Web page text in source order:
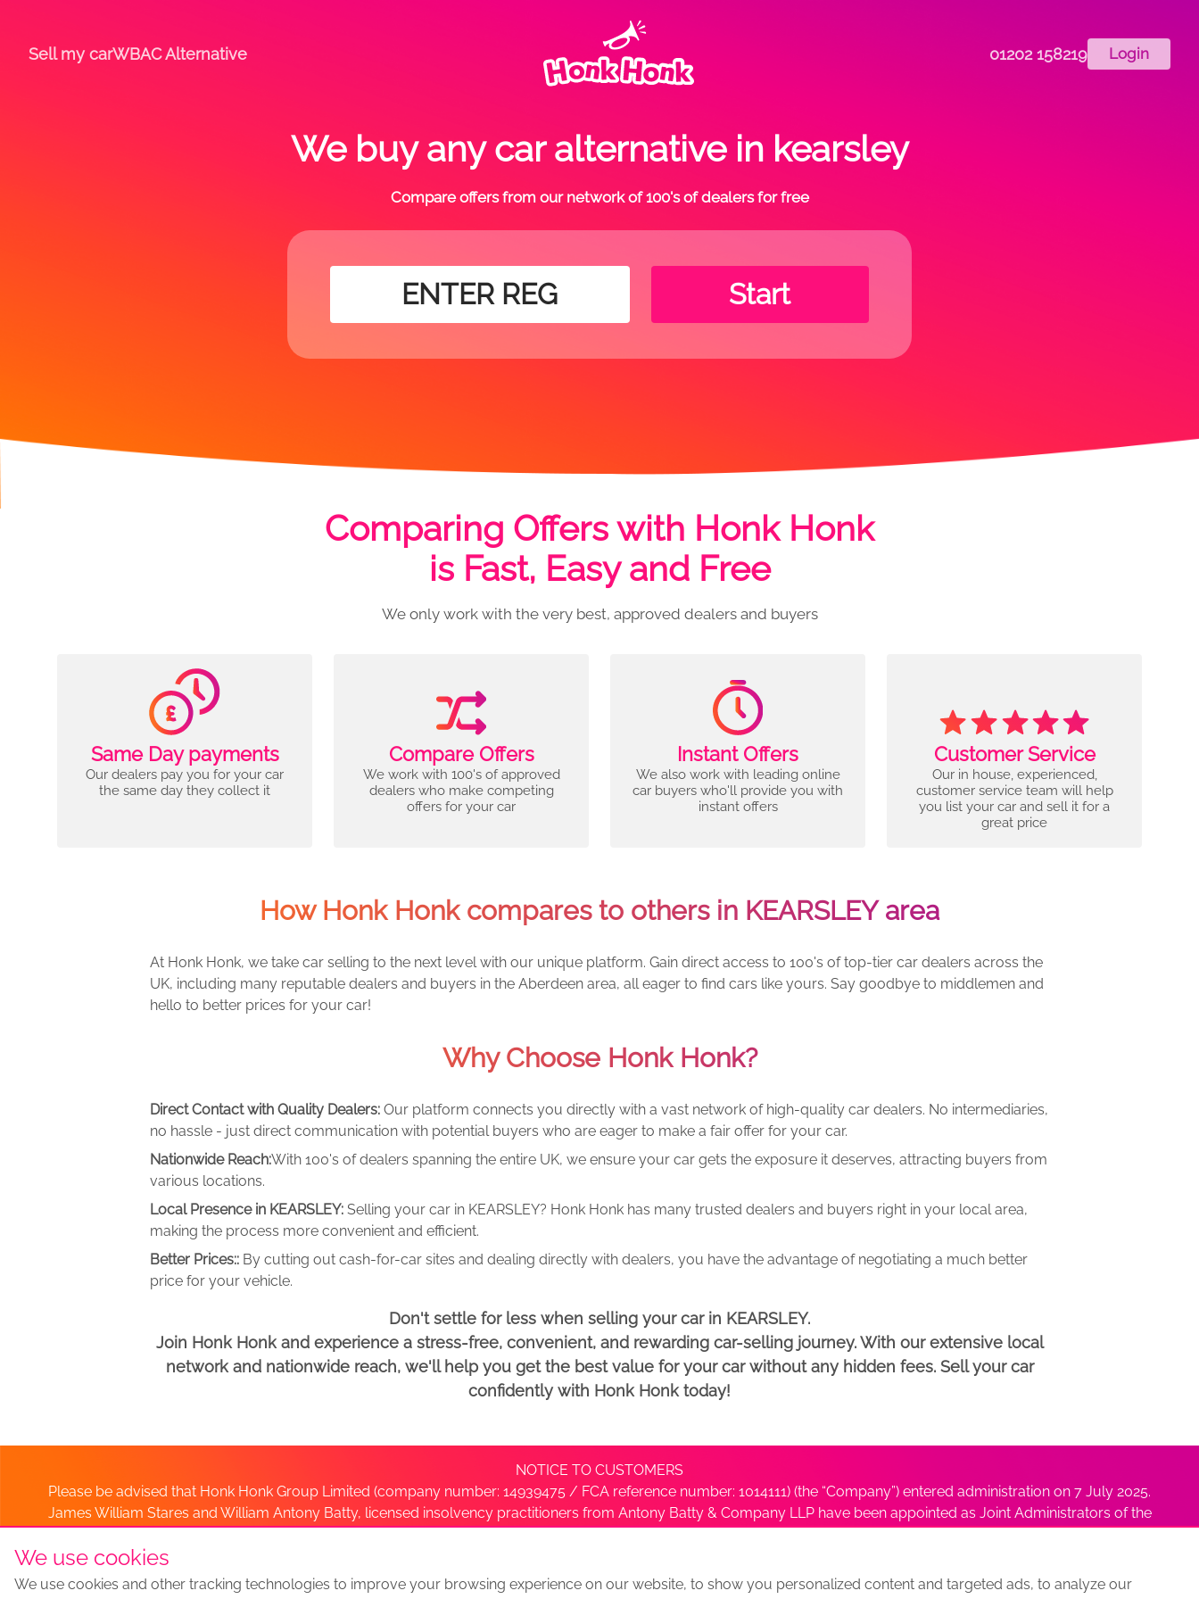
Sell my carWBAC Alternative 01202 158219 Login
We buy any car alternative in kearsley
Compare offers from our network of 100's of dealers for free
Start
Comparing Offers with Honk Honk
is Fast, Easy and Free
We only work with the very best, approved dealers and buyers
Same Day payments
Our dealers pay you for your car
the same day they collect it
Compare Offers
We work with 100's of approved
dealers who make competing
offers for your car
Instant Offers
We also work with leading online
car buyers who'll provide you with
instant offers
Customer Service
Our in house, experienced,
customer service team will help
you list your car and sell it for a
great price
How Honk Honk compares to others in KEARSLEY area
At Honk Honk, we take car selling to the next level with our unique platform. Gain direct access to 100's of top-tier car dealers across the
UK, including many reputable dealers and buyers in the Aberdeen area, all eager to find cars like yours. Say goodbye to middlemen and
hello to better prices for your car!
Why Choose Honk Honk?
Direct Contact with Quality Dealers: Our platform connects you directly with a vast network of high-quality car dealers. No intermediaries,
no hassle - just direct communication with potential buyers who are eager to make a fair offer for your car.
Nationwide Reach:With 100's of dealers spanning the entire UK, we ensure your car gets the exposure it deserves, attracting buyers from
various locations.
Local Presence in KEARSLEY: Selling your car in KEARSLEY? Honk Honk has many trusted dealers and buyers right in your local area,
making the process more convenient and efficient.
Better Prices:: By cutting out cash-for-car sites and dealing directly with dealers, you have the advantage of negotiating a much better
price for your vehicle.
Don't settle for less when selling your car in KEARSLEY.
Join Honk Honk and experience a stress-free, convenient, and rewarding car-selling journey. With our extensive local
network and nationwide reach, we'll help you get the best value for your car without any hidden fees. Sell your car
confidently with Honk Honk today!
NOTICE TO CUSTOMERS
Please be advised that Honk Honk Group Limited (company number: 14939475 / FCA reference number: 1014111) (the “Company”) entered administration on 7 July 2025.
James William Stares and William Antony Batty, licensed insolvency practitioners from Antony Batty & Company LLP have been appointed as Joint Administrators of the
Sell my carSell My Car Locations We Buy Any Car AlternativeWe Buy Any Car Alternative LocationsNewsPrivacyTermsSitemap
We use cookies
We use cookies and other tracking technologies to improve your browsing experience on our website, to show you personalized content and targeted ads, to analyze our